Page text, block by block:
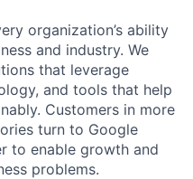
organization’s ability
and industry. We
that leverage
and tools that help
Customers in more
turn to Google
to enable growth and
problems.